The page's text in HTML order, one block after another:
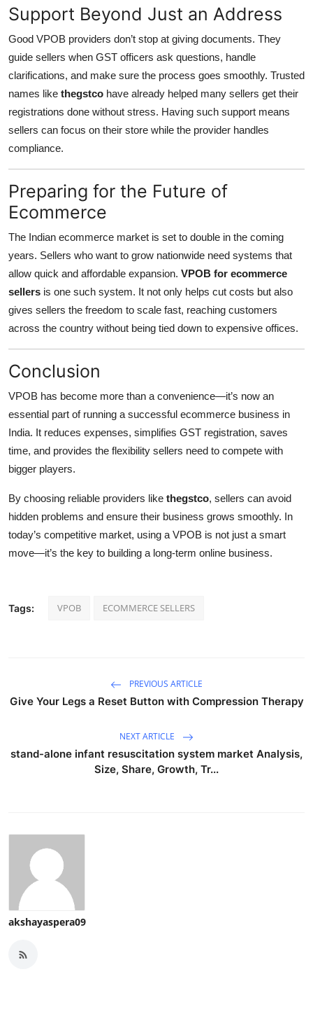
Support Beyond Just an Address
Good VPOB providers don’t stop at giving documents. They
guide sellers when GST officers ask questions, handle
clarifications, and make sure the process goes smoothly. Trusted
names like thegstco have already helped many sellers get their
registrations done without stress. Having such support means
sellers can focus on their store while the provider handles
compliance.
Preparing for the Future of
Ecommerce
The Indian ecommerce market is set to double in the coming
years. Sellers who want to grow nationwide need systems that
allow quick and affordable expansion. VPOB for ecommerce
sellers is one such system. It not only helps cut costs but also
gives sellers the freedom to scale fast, reaching customers
across the country without being tied down to expensive offices.
Conclusion
VPOB has become more than a convenience—it’s now an
essential part of running a successful ecommerce business in
India. It reduces expenses, simplifies GST registration, saves
time, and provides the flexibility sellers need to compete with
bigger players.
By choosing reliable providers like thegstco, sellers can avoid
hidden problems and ensure their business grows smoothly. In
today’s competitive market, using a VPOB is not just a smart
move—it’s the key to building a long-term online business.
Tags: VPOB ECOMMERCE SELLERS
PREVIOUS ARTICLE
Give Your Legs a Reset Button with Compression Therapy
NEXT ARTICLE
stand-alone infant resuscitation system market Analysis,
Size, Share, Growth, Tr...
akshayaspera09